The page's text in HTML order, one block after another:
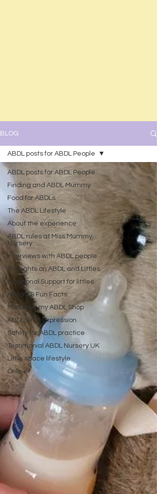
BLOG
ABDL posts for ABDL People
Finding and ABDL Mummy
Food for ABDLs
The ABDL Lifestyle
About the experience
ABDL rules at Miss Mummy
Nursery
Interviews with ABDL people
Thoughts on ABDL and Littles
Emotional Support for littles
History & Fun Facts
Miss Mummy ABDL Shop
ABDL Art & Expression
Safety for ABDL practice
Testimonial ABDL Nursery UK
Little space lifestyle
Online
ABDL posts for ABDL People